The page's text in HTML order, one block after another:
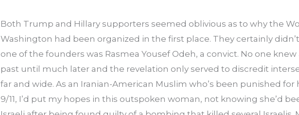
Both Trump and Hillary supporters seemed oblivious as to why the
Washington had been organized in the first place. They certainly
one of the founders was Rasmea Yousef Odeh, a convict. No one
past until much later and the revelation only served to discredit
far and wide. As an Iranian-American Muslim who’s been punished
9/11, I’d put my hopes in this outspoken woman, not knowing she’d